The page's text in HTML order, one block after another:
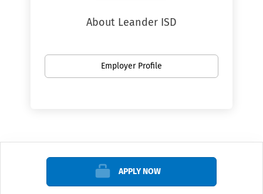
About Leander ISD
Employer Profile
APPLY NOW